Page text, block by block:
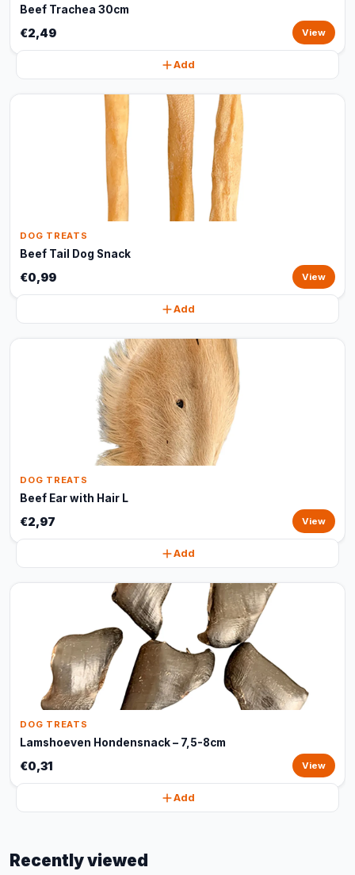
Beef Trachea 30cm
€2,49 View
Add
DOG TREATS
Beef Tail Dog Snack
€0,99 View
Add
DOG TREATS
Beef Ear with Hair L
€2,97 View
Add
DOG TREATS
Lamshoeven Hondensnack – 7,5-8cm
€0,31 View
Add
Recently viewed